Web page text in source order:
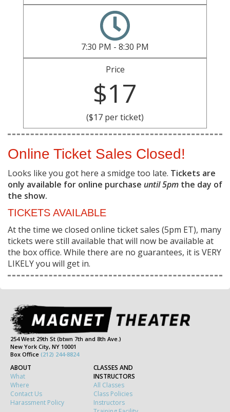
7:30 PM - 8:30 PM
Price
$17
($17 per ticket)
Online Ticket Sales Closed!
Looks like you got here a smidge too late. Tickets are
only available for online purchase until 5pm the day of
the show.
TICKETS AVAILABLE
At the time we closed online ticket sales (5pm ET), many
tickets were still available that will now be available at
the box office. While there are no guarantees, it is VERY
LIKELY you will get in.
254 West 29th St (btwn 7th and 8th Ave.)
New York City, NY 10001
Box Office (212) 244-8824
ABOUT
What
Where
Contact Us
Harassment Policy
CLASSES AND
INSTRUCTORS
All Classes
Class Policies
Instructors